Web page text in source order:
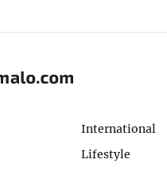
International
Lifestyle